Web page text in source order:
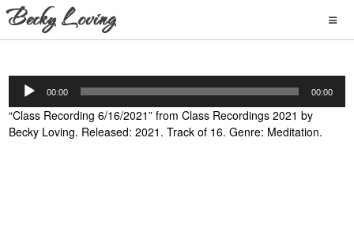
Audio
Player
00:00 00:00
“Class Recording 6/16/2021” from Class Recordings 2021 by
Becky Loving. Released: 2021. Track of 16. Genre: Meditation.